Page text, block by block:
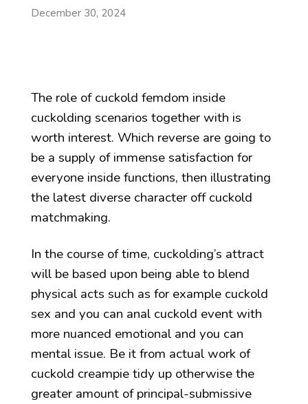
December 30, 2024
The role of cuckold femdom inside
cuckolding scenarios together with is
worth interest. Which reverse are going to
be a supply of immense satisfaction for
everyone inside functions, then illustrating
the latest diverse character off cuckold
matchmaking.
In the course of time, cuckolding’s attract
will be based upon being able to blend
physical acts such as for example cuckold
sex and you can anal cuckold event with
more nuanced emotional and you can
mental issue. Be it from actual work of
cuckold creampie tidy up otherwise the
greater amount of principal-submissive